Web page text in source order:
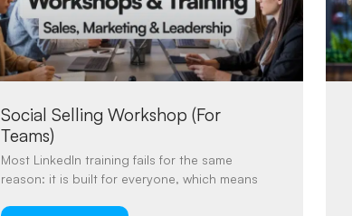
Social Selling Workshop (For
Teams)
Most LinkedIn training fails for the same
reason: it is built for everyone, which means